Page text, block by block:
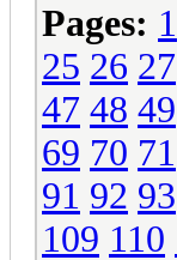
Pages: 1
25 26 27
47 48 49
69 70 71
91 92 93
109 110